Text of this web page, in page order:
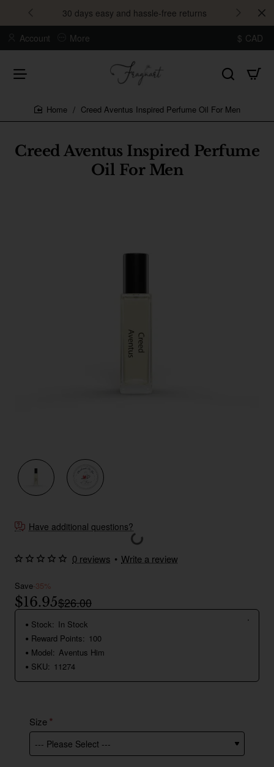
30 days easy and hassle-free returns
Account More $ CAD
Creed Aventus Inspired Perfume
Oil For Men
Creed Aventus Inspired Perfume Oil For Men
Have additional questions?
0 reviews • Write a review
Save-35%
$16.95$26.00
Stock: In Stock
Reward Points: 100
Model: Aventus Him
SKU: 11274
Size